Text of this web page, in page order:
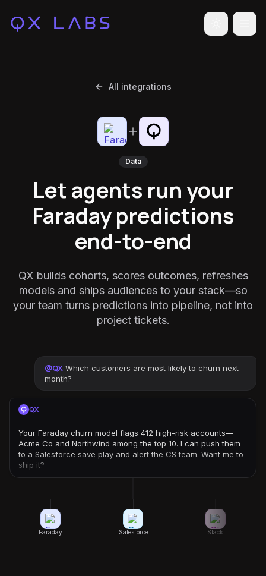
Toggle
All integrations
Data
Let agents run your
Faraday predictions
end-to-end
QX builds cohorts, scores outcomes, refreshes
models and ships audiences to your stack—so
your team turns predictions into pipeline, not into
project tickets.
@QX Which customers are most likely to churn next
month?
QX
Your Faraday churn model flags 412 high-risk accounts—
Acme Co and Northwind among the top 10. I can push them
to a Salesforce save play and alert the CS team. Want me to
ship it?
Faraday Salesforce Slack